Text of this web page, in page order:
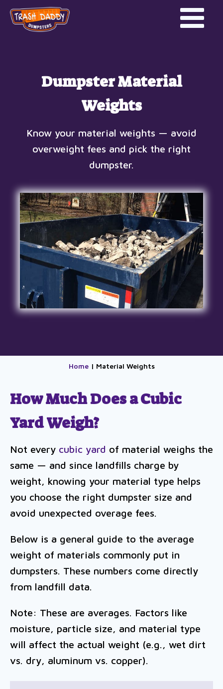
Dumpster Material
Weights
Know your material weights — avoid
overweight fees and pick the right
dumpster.
Home| Material Weights
How Much Does a Cubic
Yard Weigh?
Not every cubic yard of material weighs the
same — and since landfills charge by
weight, knowing your material type helps
you choose the right dumpster size and
avoid unexpected overage fees.
Below is a general guide to the average
weight of materials commonly put in
dumpsters. These numbers come directly
from landfill data.
Note: These are averages. Factors like
moisture, particle size, and material type
will affect the actual weight (e.g., wet dirt
vs. dry, aluminum vs. copper).